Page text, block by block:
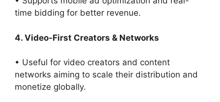
time bidding for better revenue.
4. Video-First Creators & Networks
• Useful for video creators and content
networks aiming to scale their distribution and
monetize globally.